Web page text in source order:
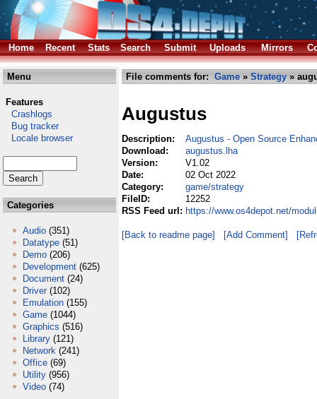
Home Recent Stats Search Submit Uploads Mirrors
Menu
Features
Crashlogs
Bug tracker
Locale browser
Categories
Audio (351)
Datatype (51)
Demo (206)
Development (625)
Document (24)
Driver (102)
Emulation (155)
Game (1044)
Graphics (516)
Library (121)
Network (241)
Office (69)
Utility (956)
Video (74)
File comments for: Game » Strategy »
Augustus
Description:
Augustus - Open Source
Download:
augustus.lha
Version:
V1.02
Date:
02 Oct 2022
Category:
game/strategy
FileID:
12252
RSS Feed url: https://www.os4depot.net/
[Back to readme page] [Add Comment]